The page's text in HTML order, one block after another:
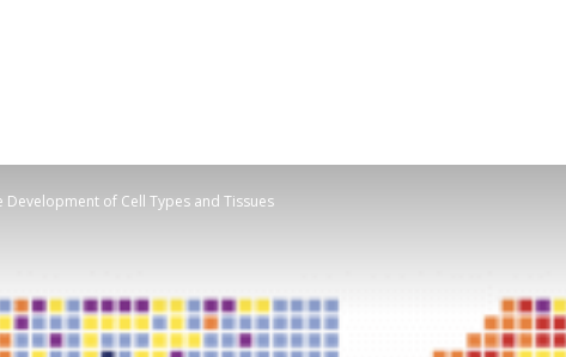
Development of Cell Types and Tissues